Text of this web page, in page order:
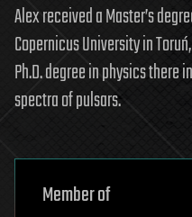
Alex received a Master’s
Copernicus University in
Ph.D. degree in physics there
spectra of pulsars.
Member of